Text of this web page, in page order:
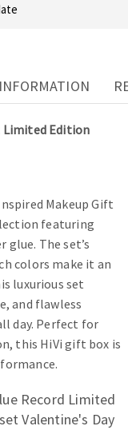
Limited Edition
Makeup Gift
featuring
glue. The set’s
colors make it an
luxurious set
and flawless
day. Perfect for
this HiVi gift box is